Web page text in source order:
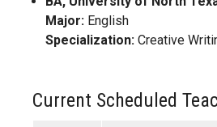
Major: English
Specialization: Creative
Current Scheduled